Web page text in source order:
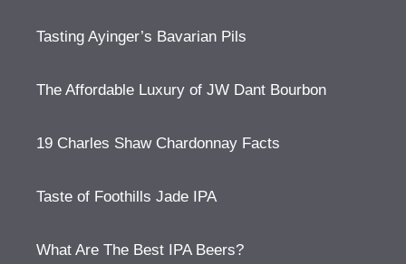
Tasting Ayinger’s Bavarian Pils
The Affordable Luxury of JW Dant Bourbon
19 Charles Shaw Chardonnay Facts
Taste of Foothills Jade IPA
What Are The Best IPA Beers?